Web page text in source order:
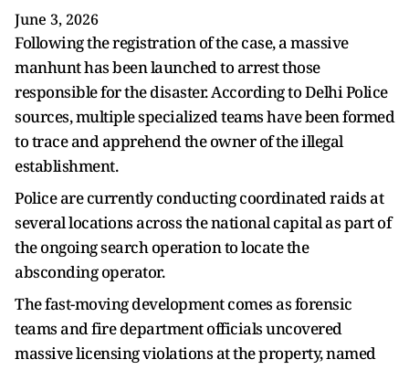
June 3, 2026
Following the registration of the case, a massive
manhunt has been launched to arrest those
responsible for the disaster. According to Delhi Police
sources, multiple specialized teams have been formed
to trace and apprehend the owner of the illegal
establishment.
Police are currently conducting coordinated raids at
several locations across the national capital as part of
the ongoing search operation to locate the
absconding operator.
The fast-moving development comes as forensic
teams and fire department officials uncovered
massive licensing violations at the property, named